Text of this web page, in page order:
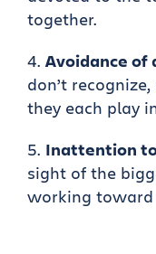
together.
Avoidance
don’t
they each play
Inattention
sight of the
working toward